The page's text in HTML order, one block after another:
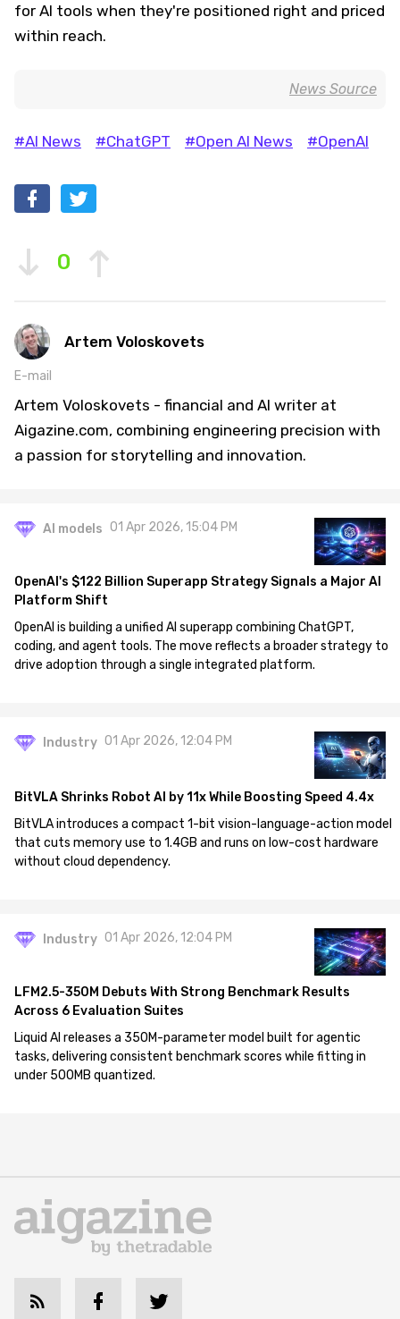
for AI tools when they're positioned right and priced
within reach.
News Source
#AI News #ChatGPT #Open AI News #OpenAI
0
Artem Voloskovets
E-mail
Artem Voloskovets - financial and AI writer at
Aigazine.com, combining engineering precision with
a passion for storytelling and innovation.
AI models 01 Apr 2026, 15:04 PM
OpenAI's $122 Billion Superapp Strategy Signals a Major AI
Platform Shift
OpenAI is building a unified AI superapp combining ChatGPT,
coding, and agent tools. The move reflects a broader strategy to
drive adoption through a single integrated platform.
Industry 01 Apr 2026, 12:04 PM
BitVLA Shrinks Robot AI by 11x While Boosting Speed 4.4x
BitVLA introduces a compact 1-bit vision-language-action model
that cuts memory use to 1.4GB and runs on low-cost hardware
without cloud dependency.
Industry 01 Apr 2026, 12:04 PM
LFM2.5-350M Debuts With Strong Benchmark Results
Across 6 Evaluation Suites
Liquid AI releases a 350M-parameter model built for agentic
tasks, delivering consistent benchmark scores while fitting in
under 500MB quantized.